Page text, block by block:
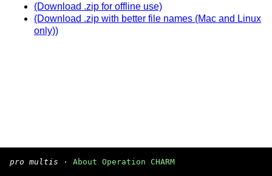
(Download .zip for offline use)
(Download .zip with better file names (Mac and Linux
only))
pro multis · About Operation CHARM